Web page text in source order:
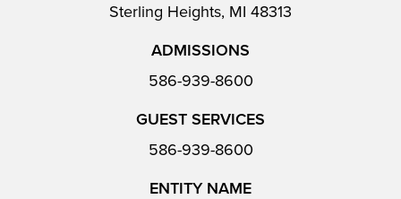
Sterling Heights, MI 48313
ADMISSIONS
586-939-8600
GUEST SERVICES
586-939-8600
ENTITY NAME